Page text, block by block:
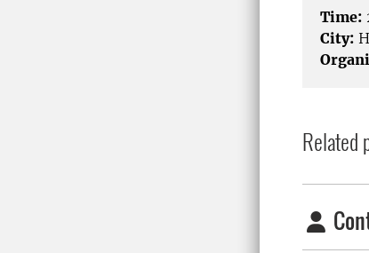
Time:
City:
Related